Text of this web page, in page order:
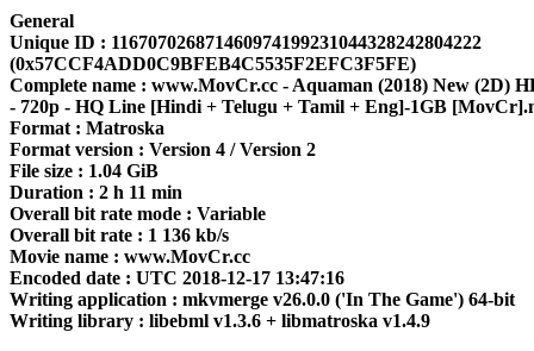
General
Unique ID : 116707026871460974199231044328242804222
(0x57CCF4ADD0C9BFEB4C5535F2EFC3F5FE)
Complete name : www.MovCr.cc - Aquaman (2018) New (2D)
- 720p - HQ Line [Hindi + Telugu + Tamil + Eng]-1GB
Format : Matroska
Format version : Version 4 / Version 2
File size : 1.04 GiB
Duration : 2 h 11 min
Overall bit rate mode : Variable
Overall bit rate : 1 136 kb/s
Movie name : www.MovCr.cc
Encoded date : UTC 2018-12-17 13:47:16
Writing application : mkvmerge v26.0.0 ('In The Game') 64-bit
Writing library : libebml v1.3.6 + libmatroska v1.4.9